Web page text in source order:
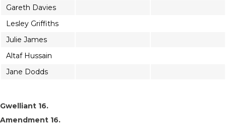
Gareth Davies
Lesley Griffiths
Julie James
Altaf Hussain
Jane Dodds
Gwelliant 16.
Amendment 16.